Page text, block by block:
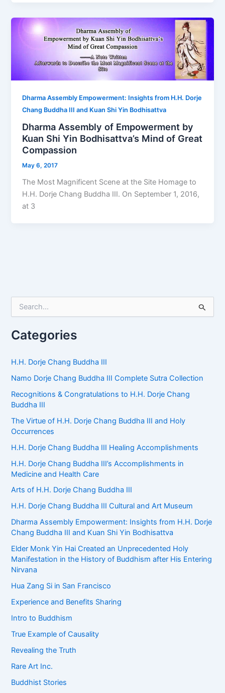
Dharma Assembly Empowerment: Insights from H.H. Dorje
Chang Buddha III and Kuan Shi Yin Bodhisattva
Dharma Assembly of Empowerment by
Kuan Shi Yin Bodhisattva’s Mind of Great
Compassion
May 6, 2017
The Most Magnificent Scene at the Site Homage to
H.H. Dorje Chang Buddha III. On September 1, 2016,
at 3
r
c
f
r
:
Categories
H.H. Dorje Chang Buddha III
Namo Dorje Chang Buddha III Complete Sutra Collection
Recognitions & Congratulations to H.H. Dorje Chang
Buddha III
The Virtue of H.H. Dorje Chang Buddha III and Holy
Occurrences
H.H. Dorje Chang Buddha III Healing Accomplishments
H.H. Dorje Chang Buddha III’s Accomplishments in
Medicine and Health Care
Arts of H.H. Dorje Chang Buddha III
H.H. Dorje Chang Buddha III Cultural and Art Museum
Dharma Assembly Empowerment: Insights from H.H. Dorje
Chang Buddha III and Kuan Shi Yin Bodhisattva
Elder Monk Yin Hai Created an Unprecedented Holy
Manifestation in the History of Buddhism after His Entering
Nirvana
Hua Zang Si in San Francisco
Experience and Benefits Sharing
Intro to Buddhism
True Example of Causality
Revealing the Truth
Rare Art Inc.
Buddhist Stories